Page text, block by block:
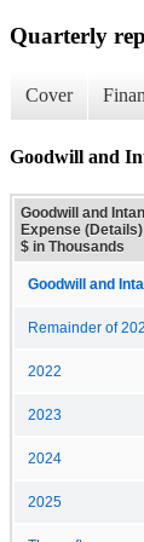
Quarterly
Cover
Goodwill and
Goodwill and
Expense
$ in Thousands
Goodwill and
Remainder of
2022
2023
2024
2025